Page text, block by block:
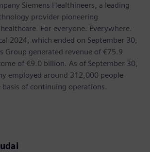
Siemens Healthineers, a leading
provider pioneering
For everyone. Everywhere.
2024, which ended on September 30,
Group generated revenue of €75.9
of €9.0 billion. As of September 30,
employed around 312,000 people
of continuing operations.